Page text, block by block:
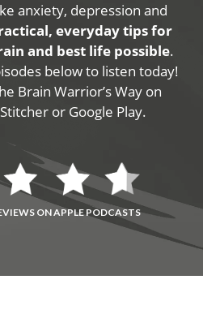
anxiety, depression and
everyday tips for
and best life possible.
below to listen today!
Brain Warrior’s Way on
or Google Play.
ON APPLE PODCASTS